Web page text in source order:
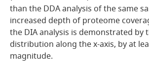
than the DDA analysis of the same
increased depth of proteome
the DIA analysis is demonstrated by
distribution along the x-axis, by at
magnitude.